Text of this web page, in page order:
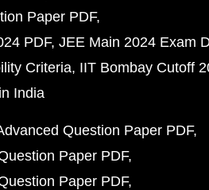
Paper PDF
PDF JEE Main 2024 Exam
Criteria IIT Bombay Cutoff
India
Question Paper PDF
Paper PDF
Paper PDF